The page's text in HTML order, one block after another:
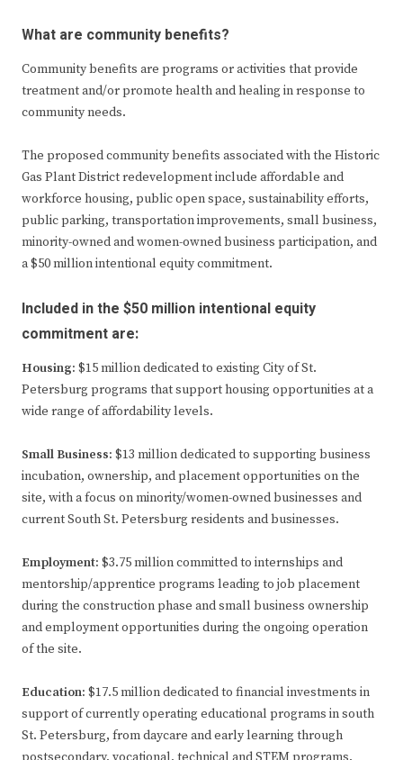
What are community benefits?
Community benefits are programs or activities that provide
treatment and/or promote health and healing in response to
community needs.
The proposed community benefits associated with the Historic
Gas Plant District redevelopment include affordable and
workforce housing, public open space, sustainability efforts,
public parking, transportation improvements, small business,
minority-owned and women-owned business participation, and
a $50 million intentional equity commitment.
Included in the $50 million intentional equity
commitment are:
Housing: $15 million dedicated to existing City of St.
Petersburg programs that support housing opportunities at a
wide range of affordability levels.
Small Business: $13 million dedicated to supporting business
incubation, ownership, and placement opportunities on the
site, with a focus on minority/women-owned businesses and
current South St. Petersburg residents and businesses.
Employment: $3.75 million committed to internships and
mentorship/apprentice programs leading to job placement
during the construction phase and small business ownership
and employment opportunities during the ongoing operation
of the site.
Education: $17.5 million dedicated to financial investments in
support of currently operating educational programs in south
St. Petersburg, from daycare and early learning through